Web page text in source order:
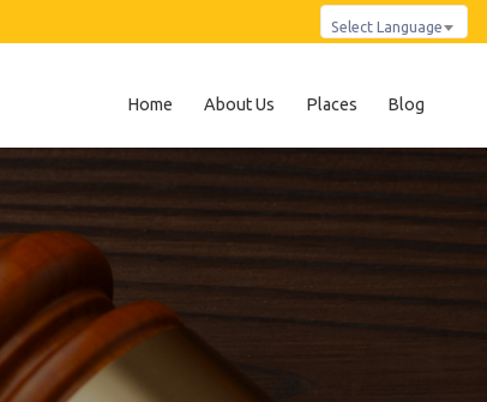
Select Language
Home About Us Places Blog